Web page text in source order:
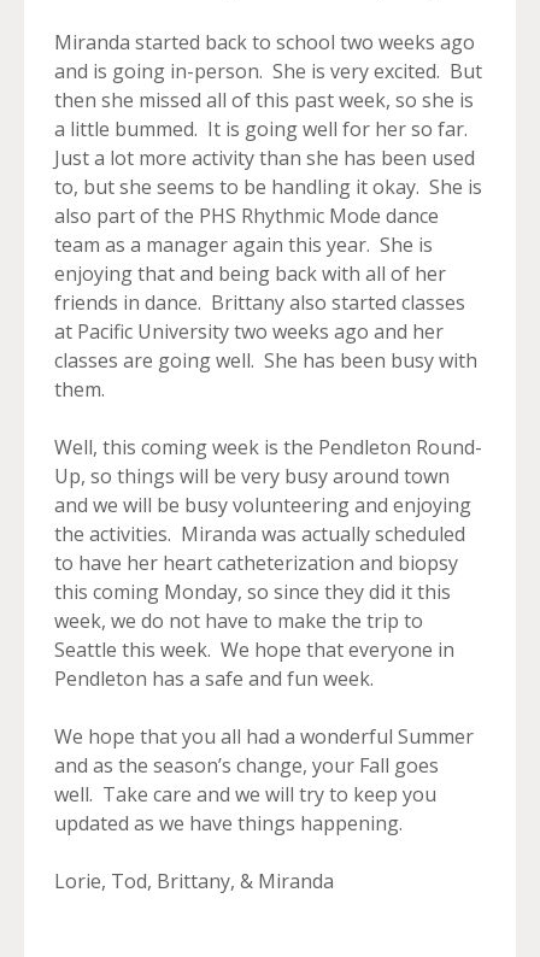
Miranda started back to school two weeks ago
and is going in-person. She is very excited. But
then she missed all of this past week, so she is
a little bummed. It is going well for her so far.
Just a lot more activity than she has been used
to, but she seems to be handling it okay. She is
also part of the PHS Rhythmic Mode dance
team as a manager again this year. She is
enjoying that and being back with all of her
friends in dance. Brittany also started classes
at Pacific University two weeks ago and her
classes are going well. She has been busy with
them.
Well, this coming week is the Pendleton Round-
Up, so things will be very busy around town
and we will be busy volunteering and enjoying
the activities. Miranda was actually scheduled
to have her heart catheterization and biopsy
this coming Monday, so since they did it this
week, we do not have to make the trip to
Seattle this week. We hope that everyone in
Pendleton has a safe and fun week.
We hope that you all had a wonderful Summer
and as the season’s change, your Fall goes
well. Take care and we will try to keep you
updated as we have things happening.
Lorie, Tod, Brittany, & Miranda